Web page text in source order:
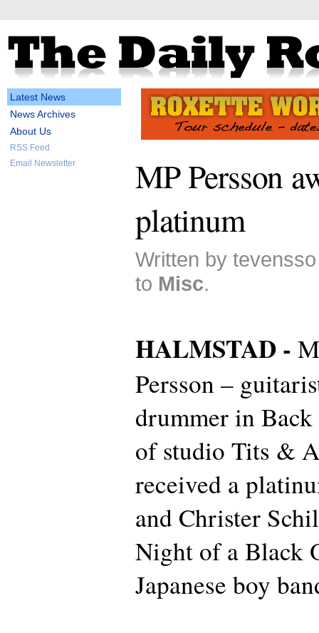
Latest News
News Archives
About Us
RSS Feed
Email Newsletter
MP Persson
platinum
Written by
to Misc.
HALMSTAD -
Persson –
drummer in
of studio Tits &
received a
and Christer
Night of a Black
Japanese boy